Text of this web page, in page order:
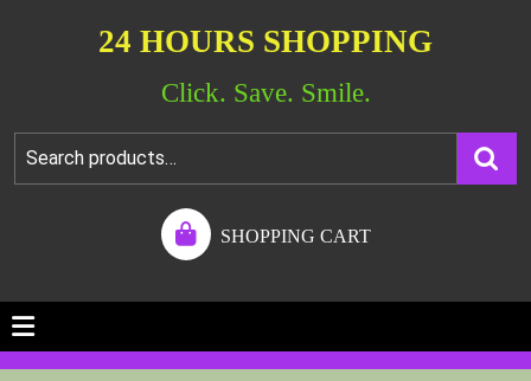
24 HOURS SHOPPING
Click. Save. Smile.
SHOPPING CART